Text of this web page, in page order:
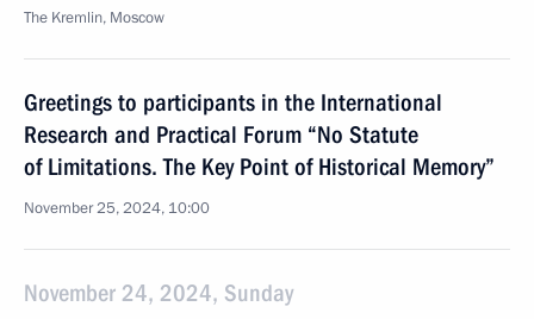
The Kremlin, Moscow
Greetings to participants in the International
Research and Practical Forum “No Statute
of Limitations. The Key Point of Historical Memory”
November 25, 2024, 10:00
November 24, 2024, Sunday